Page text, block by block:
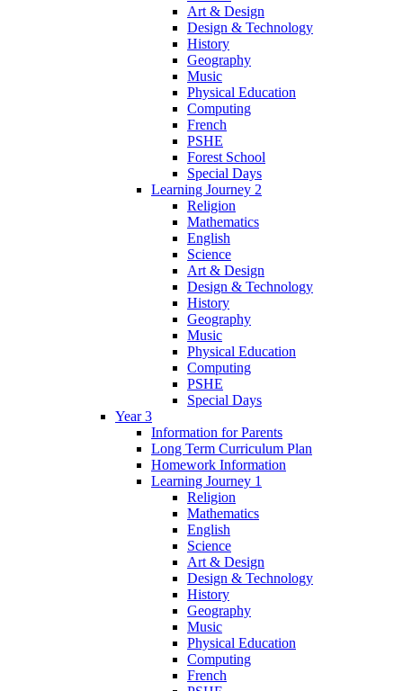
Art & Design
Design & Technology
History
Geography
Music
Physical Education
Computing
French
PSHE
Forest School
Special Days
Learning Journey 2
Religion
Mathematics
English
Science
Art & Design
Design & Technology
History
Geography
Music
Physical Education
Computing
PSHE
Special Days
Year 3
Information for Parents
Long Term Curriculum Plan
Homework Information
Learning Journey 1
Religion
Mathematics
English
Science
Art & Design
Design & Technology
History
Geography
Music
Physical Education
Computing
French